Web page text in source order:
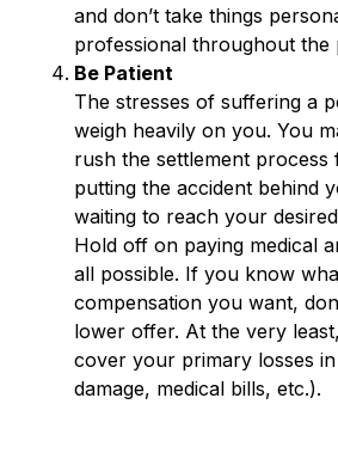
and don’t take things
professional throughout the
Be Patient
The stresses of suffering a
weigh heavily on you. You
rush the settlement
putting the accident behind
waiting to reach your
Hold off on paying medical
all possible. If you know
compensation you want,
lower offer. At the very
cover your primary losses
damage, medical bills, etc.).